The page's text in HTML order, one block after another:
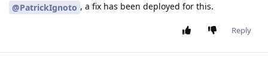
@PatrickIgnoto , a fix has been deployed for this.
Reply